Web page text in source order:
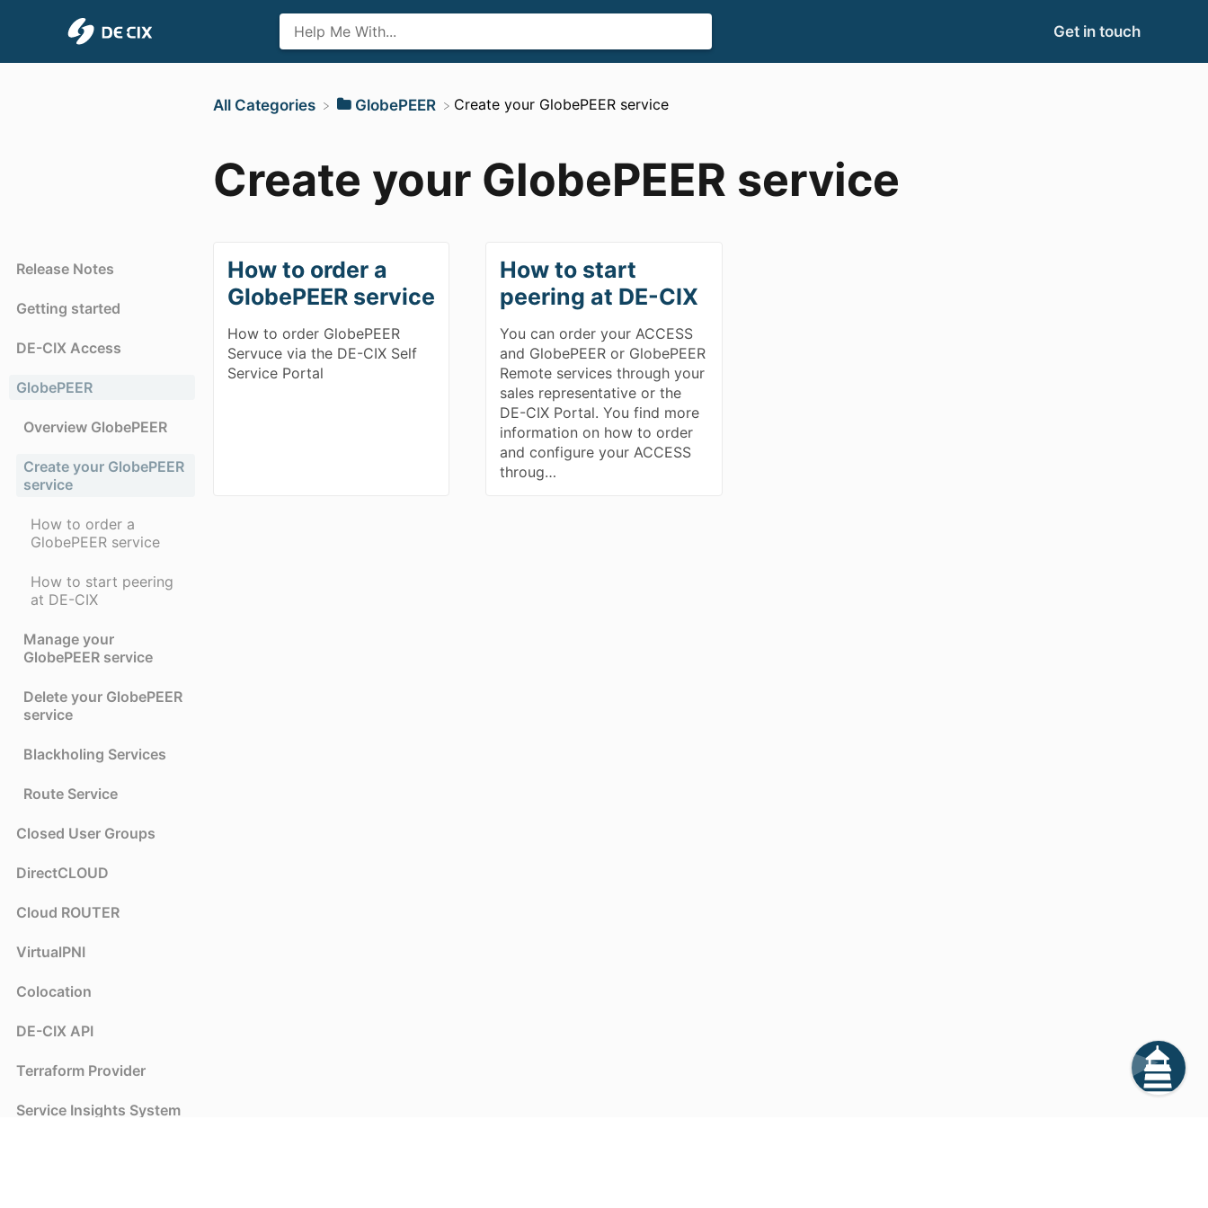
Get in touch
All Categories ​GlobePEER ​Create your GlobePEER service
Release Notes
Getting started
DE-CIX Access
GlobePEER
Overview GlobePEER
Create your GlobePEER
service
How to order a
GlobePEER service
How to start peering
at DE-CIX
Manage your
GlobePEER service
Delete your GlobePEER
service
Blackholing Services
Route Service
Closed User Groups
DirectCLOUD
Cloud ROUTER
VirtualPNI
Colocation
DE-CIX API
Terraform Provider
Service Insights System
Create your GlobePEER service
How to order a
GlobePEER service
How to order GlobePEER
Servuce via the DE-CIX Self
Service Portal
How to start
peering at DE-CIX
You can order your ACCESS
and GlobePEER or GlobePEER
Remote services through your
sales representative or the
DE-CIX Portal. You find more
information on how to order
and configure your ACCESS
throug…